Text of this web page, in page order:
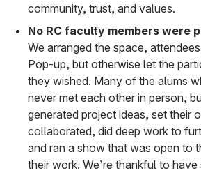
community, trust, and values.
No RC faculty members were
We arranged the space,
Pop-up, but otherwise let the
they wished. Many of the alums
never met each other in person,
generated project ideas, set their
collaborated, did deep work to
and ran a show that was open to
their work. We’re thankful to